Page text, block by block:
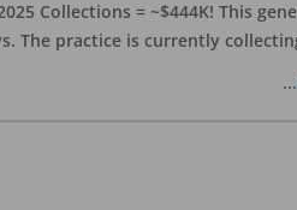
Collections = ~$444K! This
The practice is currently